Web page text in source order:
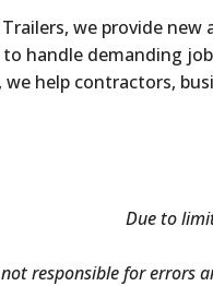
we provide
handle demanding
we help contractors,
Due to
not responsible for errors